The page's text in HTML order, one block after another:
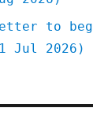
to beg
Jul 2026)